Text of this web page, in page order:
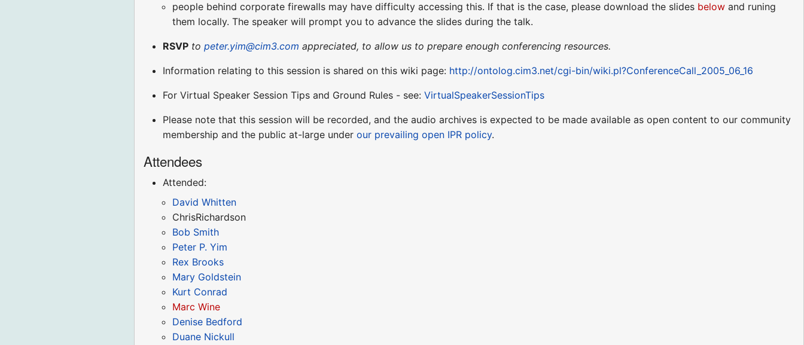
people behind corporate firewalls may have difficulty accessing this. If that is the case, please download the slides below and runing
them locally. The speaker will prompt you to advance the slides during the talk.
RSVP topeter.yim@cim3.com appreciated, to allow us to prepare enough conferencing resources.
Information relating to this session is shared on this wiki page: http://ontolog.cim3.net/cgi-bin/wiki.pl?ConferenceCall_2005_06_16
For Virtual Speaker Session Tips and Ground Rules - see:VirtualSpeakerSessionTips
Please note that this session will be recorded, and the audio archives is expected to be made available as open content to our community
membership and the public at-large underour prevailing open IPR policy.
Attendees
Attended:
David Whitten
ChrisRichardson
Bob Smith
Peter P. Yim
Rex Brooks
Mary Goldstein
Kurt Conrad
Marc Wine
Denise Bedford
Duane Nickull